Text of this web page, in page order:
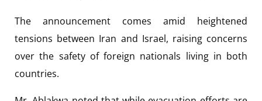
The announcement comes amid heightened
tensions between Iran and Israel, raising concerns
over the safety of foreign nationals living in both
countries.